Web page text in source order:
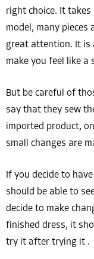
right choice. It
model, many pieces
great attention. It is
make you feel like a
But be careful of
say that they sew
imported product,
small changes are
If you decide to
should be able to
decide to make
finished dress, it
try it after trying it .